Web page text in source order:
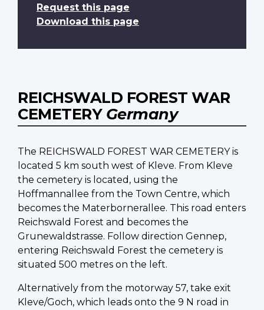
Request this page
Download this page
REICHSWALD FOREST WAR
CEMETERY Germany
The REICHSWALD FOREST WAR CEMETERY is
located 5 km south west of Kleve. From Kleve
the cemetery is located, using the
Hoffmannallee from the Town Centre, which
becomes the Materbornerallee. This road enters
Reichswald Forest and becomes the
Grunewaldstrasse. Follow direction Gennep,
entering Reichswald Forest the cemetery is
situated 500 metres on the left.
Alternatively from the motorway 57, take exit
Kleve/Goch, which leads onto the 9 N road in